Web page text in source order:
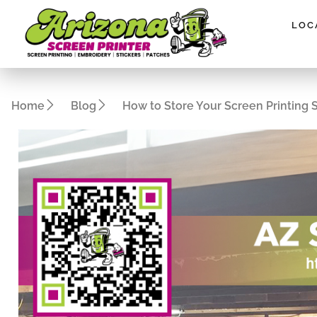
website
accessibility
system.
Press
Control-
with
visual
Home Blog How to Store Your Screen Printing